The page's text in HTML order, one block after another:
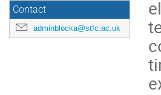
Contact
adminblocka@stfc.ac.uk